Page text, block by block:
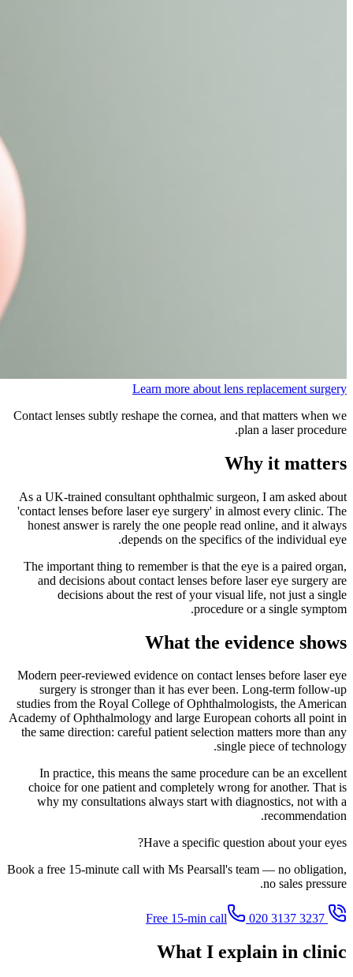
Learn more about lens replacement surgery
Contact lenses subtly reshape the cornea, and that matters when we
plan a laser procedure.
Why it matters
As a UK-trained consultant ophthalmic surgeon, I am asked about
'contact lenses before laser eye surgery' in almost every clinic. The
honest answer is rarely the one people read online, and it always
depends on the specifics of the individual eye.
The important thing to remember is that the eye is a paired organ,
and decisions about contact lenses before laser eye surgery are
decisions about the rest of your visual life, not just a single
procedure or a single symptom.
What the evidence shows
Modern peer-reviewed evidence on contact lenses before laser eye
surgery is stronger than it has ever been. Long-term follow-up
studies from the Royal College of Ophthalmologists, the American
Academy of Ophthalmology and large European cohorts all point in
the same direction: careful patient selection matters more than any
single piece of technology.
In practice, this means the same procedure can be an excellent
choice for one patient and completely wrong for another. That is
why my consultations always start with diagnostics, not with a
recommendation.
Have a specific question about your eyes?
Book a free 15-minute call with Ms Pearsall's team — no obligation,
no sales pressure.
020 3137 3237
What I explain in clinic